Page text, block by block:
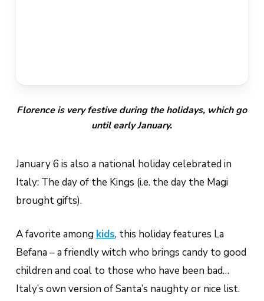
Florence is very festive during the holidays, which go
until early January.
January 6 is also a national holiday celebrated in
Italy: The day of the Kings (i.e. the day the Magi
brought gifts).
A favorite among kids, this holiday features La
Befana– a friendly witch who brings candy to good
children and coal to those who have been bad…
Italy’s own version of Santa’s naughty or nice list.